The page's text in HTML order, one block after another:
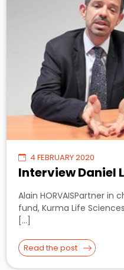
4 FEBRUARY 2020
Interview Daniel
Alain HORVAISPartner
fund, Kurma Life
[…]
Read the post